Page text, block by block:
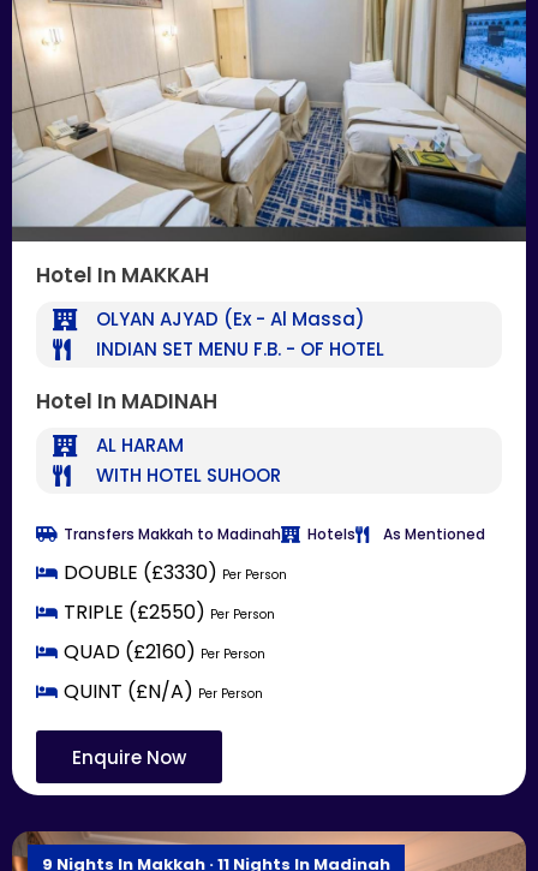
Hotel In MAKKAH
OLYAN AJYAD (Ex - Al Massa)
INDIAN SET MENU F.B. - OF HOTEL
Hotel In MADINAH
AL HARAM
WITH HOTEL SUHOOR
Transfers Makkah to Madinah Hotels As Mentioned
DOUBLE (£3330) Per Person
TRIPLE (£2550) Per Person
QUAD (£2160) Per Person
QUINT (£N/A) Per Person
Enquire Now
9 Nights In Makkah · 11 Nights In Madinah